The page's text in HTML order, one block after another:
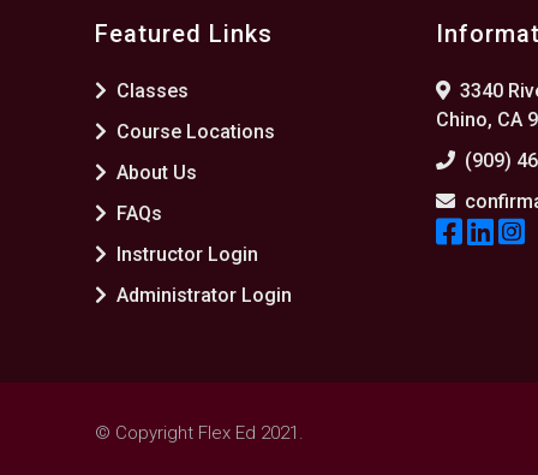
Featured Links
Classes
Course Locations
About Us
FAQs
Instructor Login
Administrator Login
3340
Chino, CA
(909)
© Copyright Flex Ed 2021.